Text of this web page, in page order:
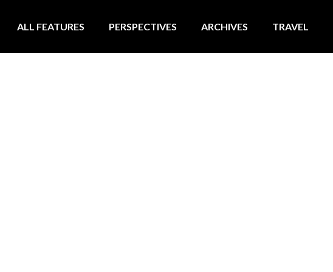
ALL FEATURES PERSPECTIVES ARCHIVES TRAVEL